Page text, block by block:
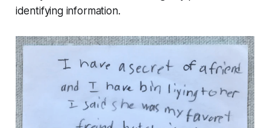
identifying information.